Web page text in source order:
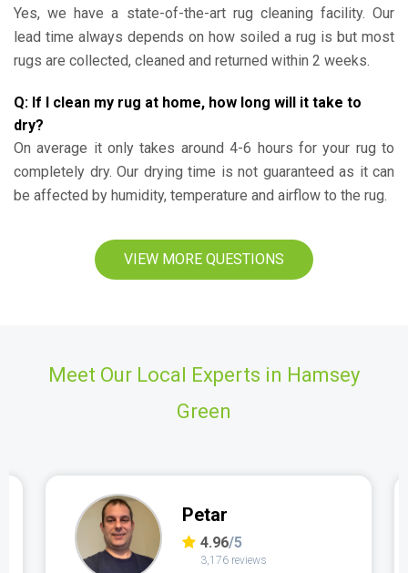
Yes, we have a state-of-the-art rug cleaning facility. Our
lead time always depends on how soiled a rug is but most
rugs are collected, cleaned and returned within 2 weeks.
Q: If I clean my rug at home, how long will it take to
dry?
On average it only takes around 4-6 hours for your rug to
completely dry. Our drying time is not guaranteed as it can
be affected by humidity, temperature and airflow to the rug.
VIEW MORE QUESTIONS
Meet Our Local Experts in Hamsey
Green
Petar
4.96/5
3,176 reviews